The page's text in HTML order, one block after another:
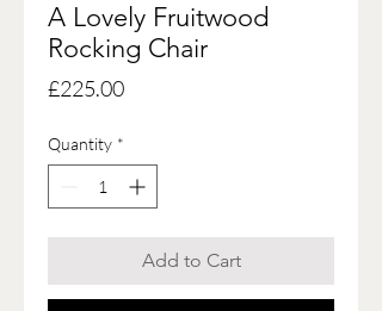
A Lovely Fruitwood
Rocking Chair
£225.00Price
Quantity *
Add to Cart